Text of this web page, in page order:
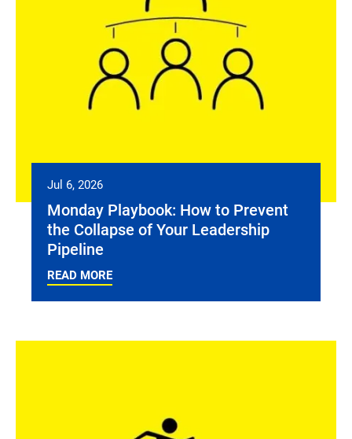
Jul 6, 2026
Monday Playbook: How to Prevent
the Collapse of Your Leadership
Pipeline
READ MORE